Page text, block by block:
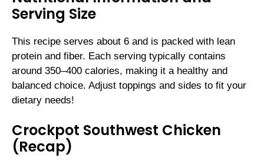
Serving Size
This recipe serves about 6 and is packed with lean
protein and fiber. Each serving typically contains
around 350–400 calories, making it a healthy and
balanced choice. Adjust toppings and sides to fit your
dietary needs!
Crockpot Southwest Chicken
(Recap)